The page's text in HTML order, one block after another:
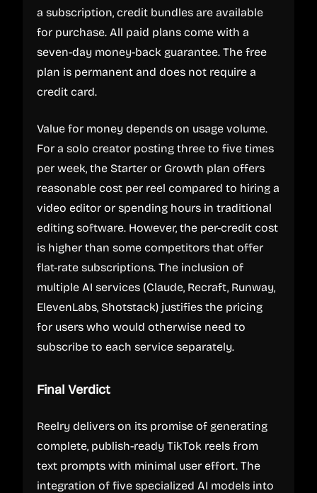
a subscription, credit bundles are available
for purchase. All paid plans come with a
seven-day money-back guarantee. The free
plan is permanent and does not require a
credit card.
Value for money depends on usage volume.
For a solo creator posting three to five times
per week, the Starter or Growth plan offers
reasonable cost per reel compared to hiring a
video editor or spending hours in traditional
editing software. However, the per-credit cost
is higher than some competitors that offer
flat-rate subscriptions. The inclusion of
multiple AI services (Claude, Recraft, Runway,
ElevenLabs, Shotstack) justifies the pricing
for users who would otherwise need to
subscribe to each service separately.
Final Verdict
Reelry delivers on its promise of generating
complete, publish-ready TikTok reels from
text prompts with minimal user effort. The
integration of five specialized AI models into